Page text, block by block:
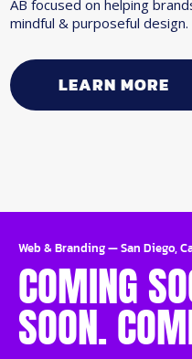
AB focused on helping
mindful & purposeful design.
LEARN MORE
Web & Branding—San Diego,
COMING
SOON.